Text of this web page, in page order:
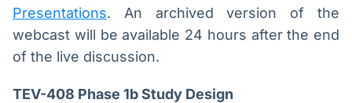
Presentations. An archived version of the
webcast will be available 24 hours after the end
of the live discussion.
TEV-408 Phase 1b Study Design